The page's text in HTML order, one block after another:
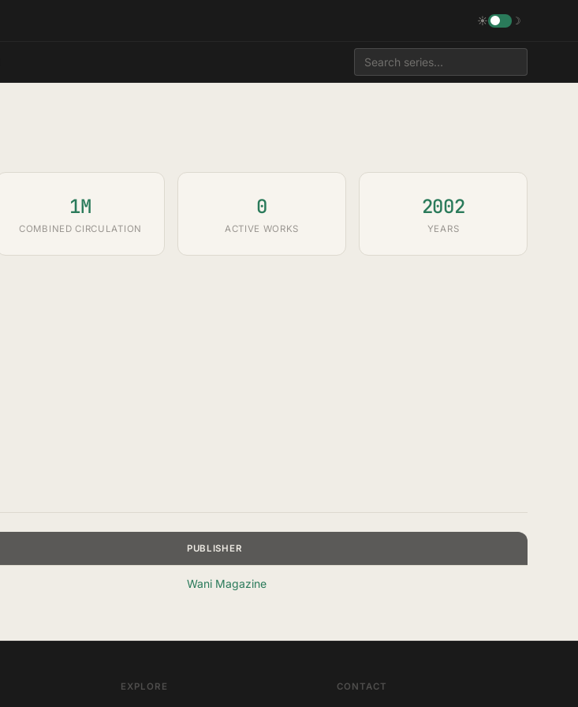
☀ ☽
1M
COMBINED CIRCULATION
0
ACTIVE WORKS
2002
YEARS
PUBLISHER
Wani Magazine
EXPLORE CONTACT